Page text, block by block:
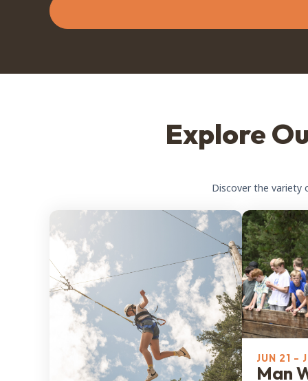
Explore
Discover the variety
JUN 21 -
Man